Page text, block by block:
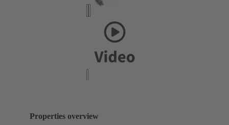
Properties overview